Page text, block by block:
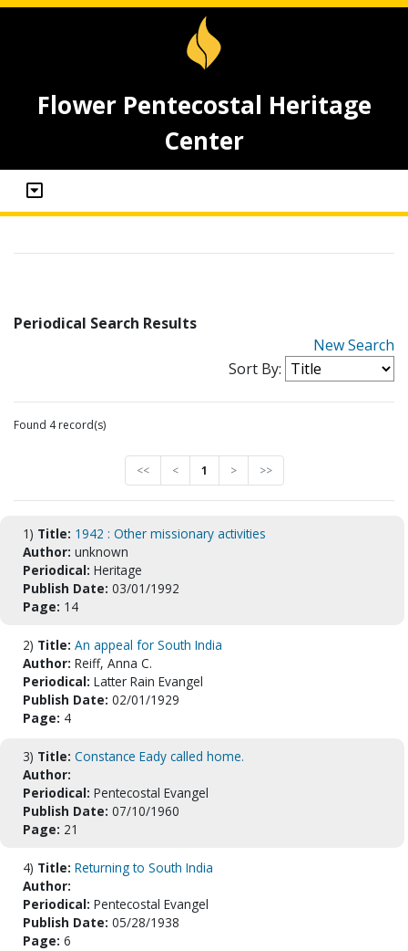
Flower Pentecostal Heritage
Center
Periodical Search Results
New Search
Sort By:
Found 4 record(s)
<< < 1 > >>
1) Title: 1942 : Other missionary activities
Author: unknown
Periodical: Heritage
Publish Date: 03/01/1992
Page: 14
2) Title: An appeal for South India
Author: Reiff, Anna C.
Periodical: Latter Rain Evangel
Publish Date: 02/01/1929
Page: 4
3) Title: Constance Eady called home.
Author:
Periodical: Pentecostal Evangel
Publish Date: 07/10/1960
Page: 21
4) Title: Returning to South India
Author:
Periodical: Pentecostal Evangel
Publish Date: 05/28/1938
Page: 6